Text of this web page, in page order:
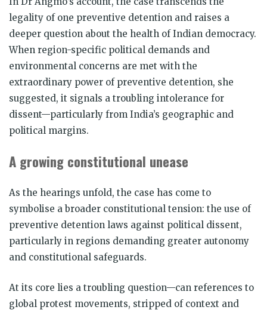
legality of one preventive detention and raises a
deeper question about the health of Indian democracy.
When region-specific political demands and
environmental concerns are met with the
extraordinary power of preventive detention, she
suggested, it signals a troubling intolerance for
dissent—particularly from India’s geographic and
political margins.
A growing constitutional unease
As the hearings unfold, the case has come to
symbolise a broader constitutional tension: the use of
preventive detention laws against political dissent,
particularly in regions demanding greater autonomy
and constitutional safeguards.
At its core lies a troubling question—can references to
global protest movements, stripped of context and